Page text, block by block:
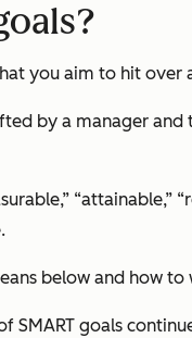
you aim to hit over
by a manager
below and how
SMART goals